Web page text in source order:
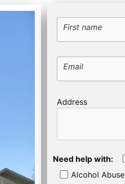
First name
Email
Address
Need help with:
Alcohol Abuse